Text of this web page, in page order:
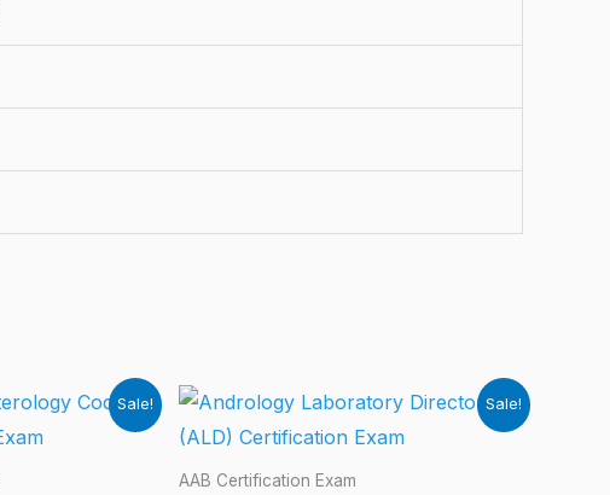
Sale! Sale!
AAB Certification Exam